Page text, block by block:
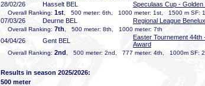
28/02/26 Hasselt BEL Speculaas Cup - Golden
Overall Ranking: 1st , 500 meter: 6th, 1000 meter: 1st, 1500 m SF:
07/03/26 Deurne BEL Regional League
Overall Ranking: 7th , 500 meter: 8th, 1000 meter: 7th
04/04/26 Gent BEL
Easter Tournement 44th
Award
Overall Ranking: 2nd , 500 meter: 2nd, 777 meter: 4th, 1000m SF:
Results in season 2025/2026:
500 meter